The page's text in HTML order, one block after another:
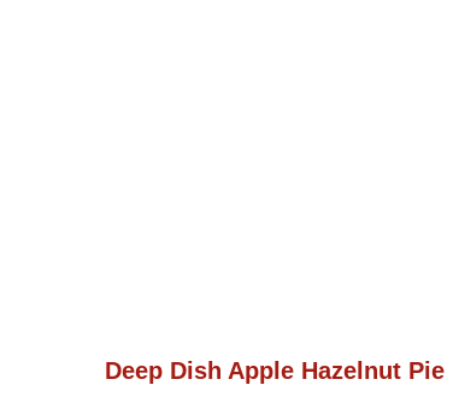
Deep Dish Apple Hazelnut Pie